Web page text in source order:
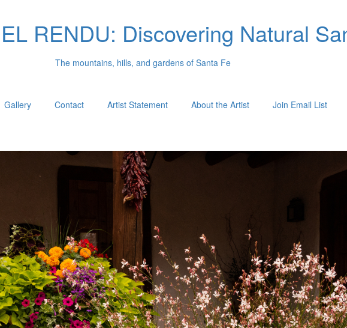
RENDU: Discovering Natural
The mountains, hills, and gardens of Santa Fe
Gallery Contact Artist Statement About the Artist Join Email List